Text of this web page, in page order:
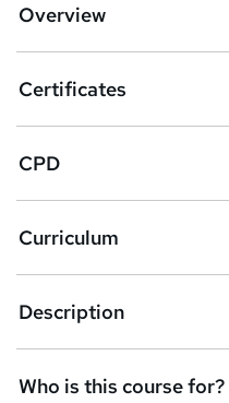
b
s
k
e
t
o
r
e
Overview
Certificates
CPD
Curriculum
Description
Who is this course for?